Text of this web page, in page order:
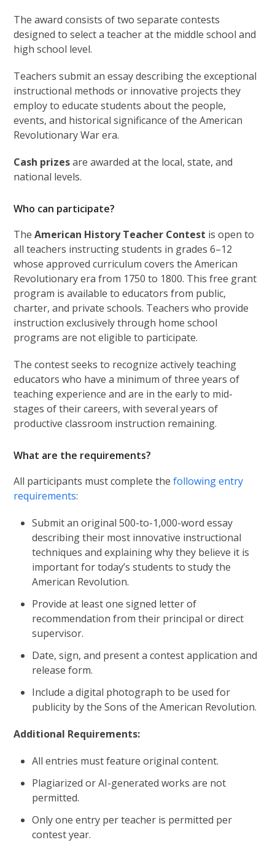
The award consists of two separate contests
designed to select a teacher at the middle school and
high school level.
Teachers submit an essay describing the exceptional
instructional methods or innovative projects they
employ to educate students about the people,
events, and historical significance of the American
Revolutionary War era.
Cash prizesare awarded at the local, state, and
national levels.
Who can participate?
TheAmerican History Teacher Contest is open to
all teachers instructing students in grades 6–12
whose approved curriculum covers the American
Revolutionary era from 1750 to 1800. This free grant
program is available to educators from public,
charter, and private schools. Teachers who provide
instruction exclusively through home school
programs are not eligible to participate.
The contest seeks to recognize actively teaching
educators who have a minimum of three years of
teaching experience and are in the early to mid-
stages of their careers, with several years of
productive classroom instruction remaining.
What are the requirements?
All participants must complete thefollowing entry
requirements:
Submit an original 500-to-1,000-word essay
describing their most innovative instructional
techniques and explaining why they believe it is
important for today’s students to study the
American Revolution.
Provide at least one signed letter of
recommendation from their principal or direct
supervisor.
Date, sign, and present a contest application and
release form.
Include a digital photograph to be used for
publicity by the Sons of the American Revolution.
Additional Requirements:
All entries must feature original content.
Plagiarized or AI-generated works are not
permitted.
Only one entry per teacher is permitted per
contest year.